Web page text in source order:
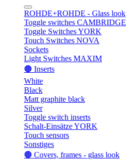
ROHDE+ROHDE - Glass look
Toggle switches CAMBRIDGE
Toggle Switches YORK
Touch Switches NOVA
Sockets
Light Switches MAXIM
🟤 Inserts
White
Black
Matt graphite black
Silver
Toggle switch inserts
Schalt-Einsätze YORK
Touch sensors
Sonstiges
🟤 Covers, frames - glass look